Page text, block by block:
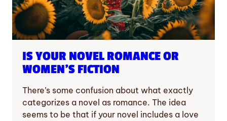
IS YOUR NOVEL ROMANCE OR
WOMEN’S FICTION
There’s some confusion about what exactly
categorizes a novel as romance. The idea
seems to be that if your novel includes a love